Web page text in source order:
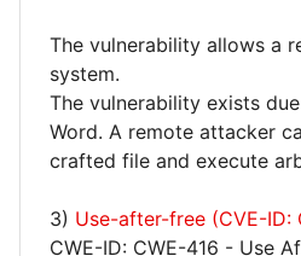
The vulnerability allows a
system.
The vulnerability exists
Word. A remote attacker
crafted file and execute
3) Use-after-free (CVE-
CWE-ID: CWE-416 - Use